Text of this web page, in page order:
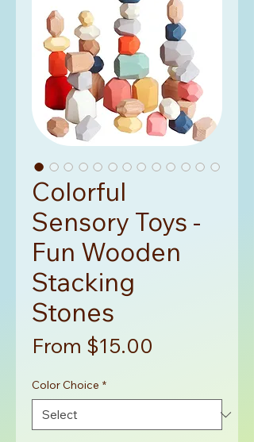
Colorful
Sensory Toys -
Fun Wooden
Stacking
Stones
From $15.00
Color Choice *